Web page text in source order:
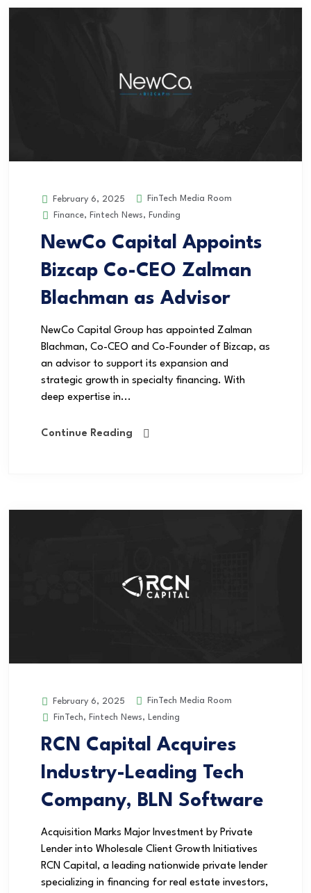
February 6, 2025
FinTech Media Room
Finance, Fintech News, Funding
NewCo Capital Appoints
Bizcap Co-CEO Zalman
Blachman as Advisor
NewCo Capital Group has appointed Zalman
Blachman, Co-CEO and Co-Founder of Bizcap, as
an advisor to support its expansion and
strategic growth in specialty financing. With
deep expertise in...
Continue Reading
February 6, 2025
FinTech Media Room
FinTech, Fintech News, Lending
RCN Capital Acquires
Industry-Leading Tech
Company, BLN Software
Acquisition Marks Major Investment by Private
Lender into Wholesale Client Growth Initiatives
RCN Capital, a leading nationwide private lender
specializing in financing for real estate investors,